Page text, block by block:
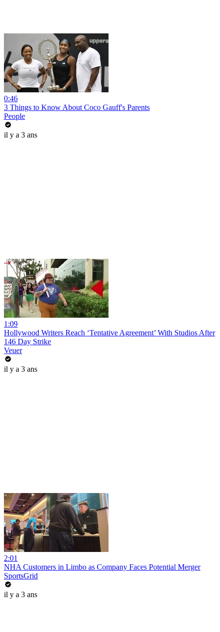
0:46
3 Things to Know About Coco Gauff's Parents
People
il y a 3 ans
1:09
Hollywood Writers Reach ‘Tentative Agreement’ With Studios After
146 Day Strike
Veuer
il y a 3 ans
2:01
NHA Customers in Limbo as Company Faces Potential Merger
SportsGrid
il y a 3 ans